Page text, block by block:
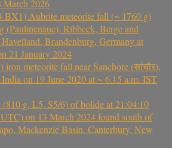
March 2026
Aubrite meteorite fall (~ 1760 g)
(Paulinenaue), Ribbeck, Berge and
Brandenburg, Germany at
21 January 2024
iron meteorite fall near Sanchore (सांचौर),
on 19 June 2020 at ~ 6.15 a.m. IST
(810 g, L5, S5/6) of bolide at 21:04:10
on 13 March 2024 found south of
Mackenzie Basin, Canterbury, New